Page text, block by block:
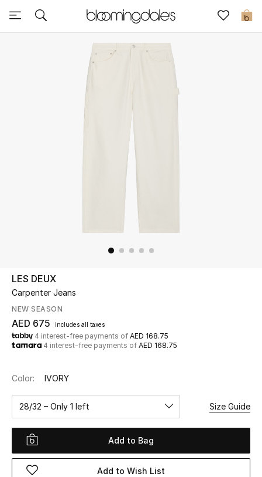
0
Sale
Further Reductions
UP TO 70% OFF
Shop Now
New In
View All
New Season
Women
Women's Bags
LES DEUX
Carpenter Jeans
NEW SEASON
AED 675 includes all taxes
4 interest-free payments of AED 168.75
4 interest-free payments of AED 168.75
Color: IVORY
28/32 – Only 1 left Size Guide
Add to Bag
Add to Wish List